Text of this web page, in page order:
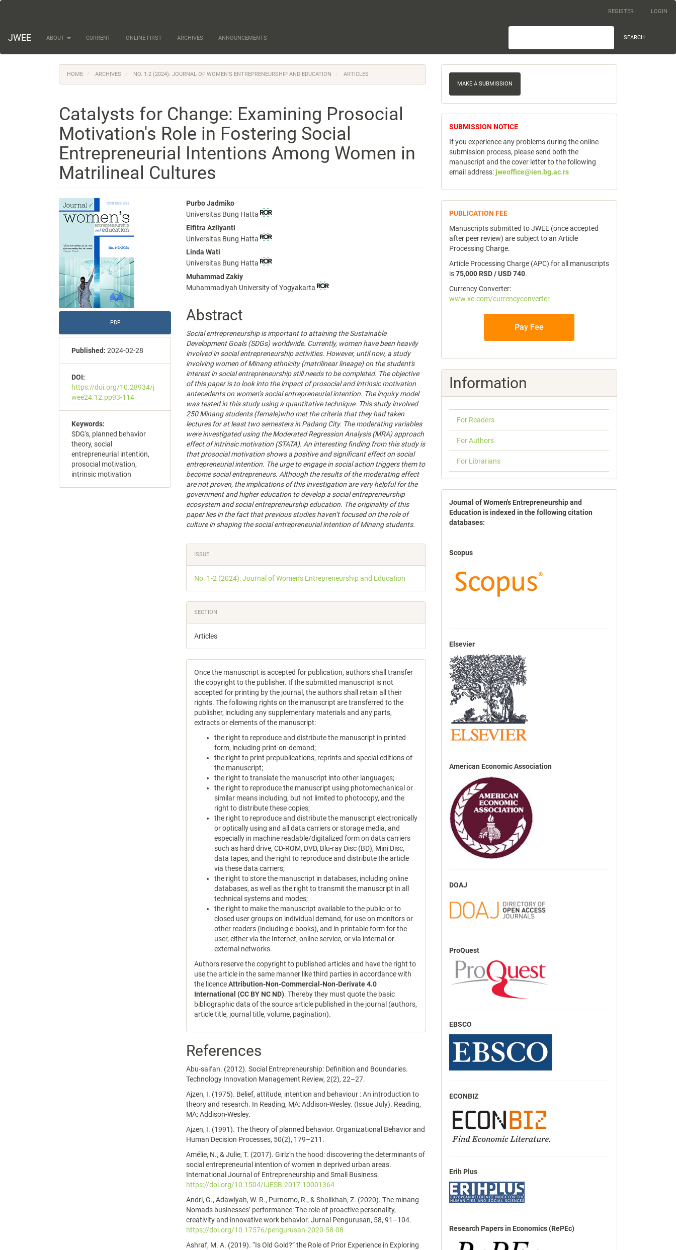
Content
REGISTER LOGIN
JWEE ABOUT CURRENT ONLINE FIRST ARCHIVES ANNOUNCEMENTS SEARCH
HOME ARCHIVES NO. 1-2 (2024): JOURNAL OF WOMEN'S ENTREPRENEURSHIP AND EDUCATION ARTICLES
Catalysts for Change: Examining Prosocial
Motivation's Role in Fostering Social
Entrepreneurial Intentions Among Women in
Matrilineal Cultures
Article
Sidebar
PDF
Published: 2024-02-28
DOI:
https://doi.org/10.28934/j
wee24.12.pp93-114
Keywords:
SDG's, planned behavior
theory, social
entrepreneurial intention,
prosocial motivation,
intrinsic motivation
Main
Article
Content
Purbo Jadmiko
Universitas Bung Hatta
Elfitra Azliyanti
Universitas Bung Hatta
Linda Wati
Universitas Bung Hatta
Muhammad Zakiy
Muhammadiyah University of Yogyakarta
Abstract
Social entrepreneurship is important to attaining the Sustainable
Development Goals (SDGs) worldwide. Currently, women have been heavily
involved in social entrepreneurship activities. However, until now, a study
involving women of Minang ethnicity (matrilinear lineage) on the student's
interest in social entrepreneurship still needs to be completed. The objective
of this paper is to look into the impact of prosocial and intrinsic motivation
antecedents on women’s social entrepreneurial intention. The inquiry model
was tested in this study using a quantitative technique. This study involved
250 Minang students (female)who met the criteria that they had taken
lectures for at least two semesters in Padang City. The moderating variables
were investigated using the Moderated Regression Analysis (MRA) approach
effect of intrinsic motivation (STATA). An interesting finding from this study is
that prosocial motivation shows a positive and significant effect on social
entrepreneurial intention. The urge to engage in social action triggers them to
become social entrepreneurs. Although the results of the moderating effect
are not proven, the implications of this investigation are very helpful for the
government and higher education to develop a social entrepreneurship
ecosystem and social entrepreneurship education. The originality of this
paper lies in the fact that previous studies haven’t focused on the role of
culture in shaping the social entrepreneurial intention ofMinang students.
Article
Details
ISSUE
No. 1-2 (2024): Journal of Women's Entrepreneurship and Education
SECTION
Articles
Once the manuscript is accepted for publication, authors shall transfer
the copyright to the publisher. If the submitted manuscript is not
accepted for printing by the journal, the authors shall retain all their
rights. The following rights on the manuscript are transferred to the
publisher, including any supplementary materials and any parts,
extracts or elements of the manuscript:
the right to reproduce and distribute the manuscript in printed
form, including print-on-demand;
the right to print prepublications, reprints and special editions of
the manuscript;
the right to translate the manuscript into other languages;
the right to reproduce the manuscript using photomechanical or
similar means including, but not limited to photocopy, and the
right to distribute these copies;
the right to reproduce and distribute the manuscript electronically
or optically using and all data carriers or storage media, and
especially in machine readable/digitalized form on data carriers
such as hard drive, CD-ROM, DVD, Blu-ray Disc (BD), Mini Disc,
data tapes, and the right to reproduce and distribute the article
via these data carriers;
the right to store the manuscript in databases, including online
databases, as well as the right to transmit the manuscript in all
technical systems and modes;
the right to make the manuscript available to the public or to
closed user groups on individual demand, for use on monitors or
other readers (including e-books), and in printable form for the
user, either via the Internet, online service, or via internal or
external networks.
Authors reserve the copyright to published articles and have the right to
use the article in the same manner like third parties in accordance with
the licenceAttribution-Non-Commercial-Non-Derivate 4.0
International (CC BY NC ND). Thereby they must quote the basic
bibliographic data of the source article published in the journal (authors,
article title, journal title, volume, pagination).
References
Abu-saifan. (2012). Social Entrepreneurship: Definition and Boundaries.
Technology Innovation Management Review, 2(2), 22–27.
Ajzen, I. (1975). Belief, attitude, intention and behaviour : An introduction to
theory and research. In Reading, MA: Addison-Wesley. (Issue July). Reading,
MA: Addison-Wesley.
Ajzen, I. (1991). The theory of planned behavior. Organizational Behavior and
Human Decision Processes, 50(2), 179–211.
Amélie, N., & Julie, T. (2017). Girlz'n the hood: discovering the determinants of
social entrepreneurial intention of women in deprived urban areas.
International Journal of Entrepreneurship and Small Business.
https://doi.org/10.1504/IJESB.2017.10001364
Andri, G., Adawiyah, W. R., Purnomo, R., & Sholikhah, Z. (2020). The minang -
Nomads businesses’ performance: The role of proactive personality,
creativity and innovative work behavior. Jurnal Pengurusan, 58, 91–104.
https://doi.org/10.17576/pengurusan-2020-58-08
Ashraf, M. A. (2019). “Is Old Gold?” the Role of Prior Experience in Exploring
Make
Submission
MAKE A SUBMISSION
notice
SUBMISSION NOTICE
If you experience any problems during the online
submission process, please send both the
manuscript and the cover letter to the following
email address:jweoffice@ien.bg.ac.rs
publicfee
PUBLICATION FEE
Manuscripts submitted to JWEE (once accepted
after peer review) are subject to an Article
Processing Charge.
Article Processing Charge (APC) for all manuscripts
is75,000 RSD / USD 740.
Currency Converter:
www.xe.com/currencyconverter
Pay Fee
Information
For Readers
For Authors
For Librarians
indexbases
Journal of Women's Entrepreneurship and
Education is indexed in the following citation
databases:
Scopus
Elsevier
American Economic Association
DOAJ
ProQuest
EBSCO
ECONBIZ
Erih Plus
Research Papers in Economics (RePEc)